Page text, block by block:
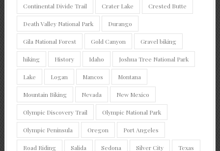
Continental Divide Trail Crater Lake Crested Butte
Death Valley National Park Durango
Gila National Forest Gold Canyon Gravel biking
hiking History Idaho Joshua Tree National Park
Lake Logan Mancos Montana
Mountain Biking Nevada New Mexico
Olympic Discovery Trail Olympic National Park
Olympic Peninsula Oregon Port Angeles
Road Riding Salida Sedona Silver City Texas